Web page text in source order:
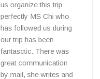
us organize this trip
perfectly MS Chi who
has followed us during
our trip has been
fantasctic. There was
great communication
by mail, she writes and